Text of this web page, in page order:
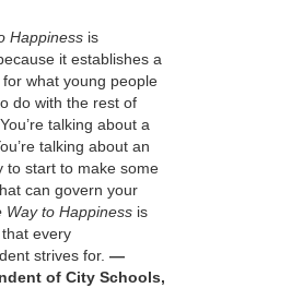
Happiness is
it establishes a
what young people
do with the rest of
talking about a
talking about an
to start to make some
can govern your
Way to Happiness is
every
strives for. —
of City Schools,